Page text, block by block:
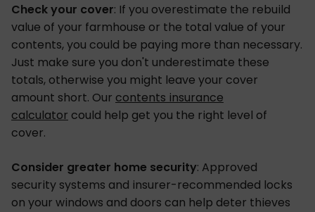
Check your cover: If you overestimate the rebuild
value of your farmhouse or the total value of your
contents, you could be paying more than necessary.
Just make sure you don't underestimate these
totals, otherwise you might leave your cover
amount short. Our contents insurance
calculator could help get you the right level of
cover.
Consider greater home security: Approved
security systems and insurer-recommended locks
on your windows and doors can help deter thieves